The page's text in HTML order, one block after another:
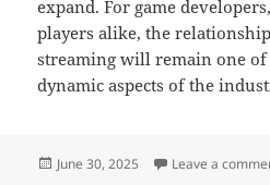
expand. For game
players alike, the
streaming will remain one
dynamic aspects of the
Posted
June 30, 2025 Leave a